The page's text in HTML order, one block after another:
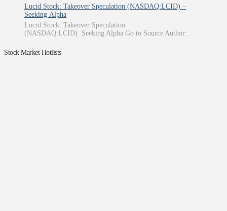
Lucid Stock: Takeover Speculation (NASDAQ:LCID) –
Seeking Alpha
Lucid Stock: Takeover Speculation
(NASDAQ:LCID) Seeking Alpha Go to Source Author:
Stock Market Hotlists